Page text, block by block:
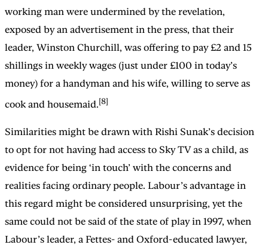
working man were undermined by the revelation,
exposed by an advertisement in the press, that their
leader, Winston Churchill, was offering to pay £2 and 15
shillings in weekly wages (just under £100 in today’s
money) for a handyman and his wife, willing to serve as
cook and housemaid.[8]
Similarities might be drawn with Rishi Sunak’s decision
to opt for not having had access to Sky TV as a child, as
evidence for being ‘in touch’ with the concerns and
realities facing ordinary people. Labour’s advantage in
this regard might be considered unsurprising, yet the
same could not be said of the state of play in 1997, when
Labour’s leader, a Fettes- and Oxford-educated lawyer,